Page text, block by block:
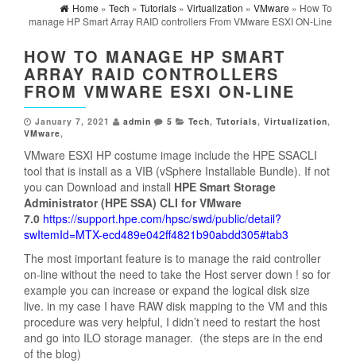
Home » Tech » Tutorials » Virtualization » VMware » How To
manage HP Smart Array RAID controllers From VMware ESXI ON-Line
HOW TO MANAGE HP SMART
ARRAY RAID CONTROLLERS
FROM VMWARE ESXI ON-LINE
January 7, 2021 admin 5 Tech, Tutorials, Virtualization,
VMware,
VMware ESXI HP costume image include the HPE SSACLI
tool that is install as a VIB (vSphere Installable Bundle). If not
you can Download and install HPE Smart Storage
Administrator (HPE SSA) CLI for VMware
7.0 https://support.hpe.com/hpsc/swd/public/detail?
swItemId=MTX-ecd489e042ff4821b90abdd305#tab3
The most important feature is to manage the raid controller
on-line without the need to take the Host server down ! so for
example you can increase or expand the logical disk size
live. in my case I have RAW disk mapping to the VM and this
procedure was very helpful, I didn’t need to restart the host
and go into ILO storage manager. (the steps are in the end
of the blog)